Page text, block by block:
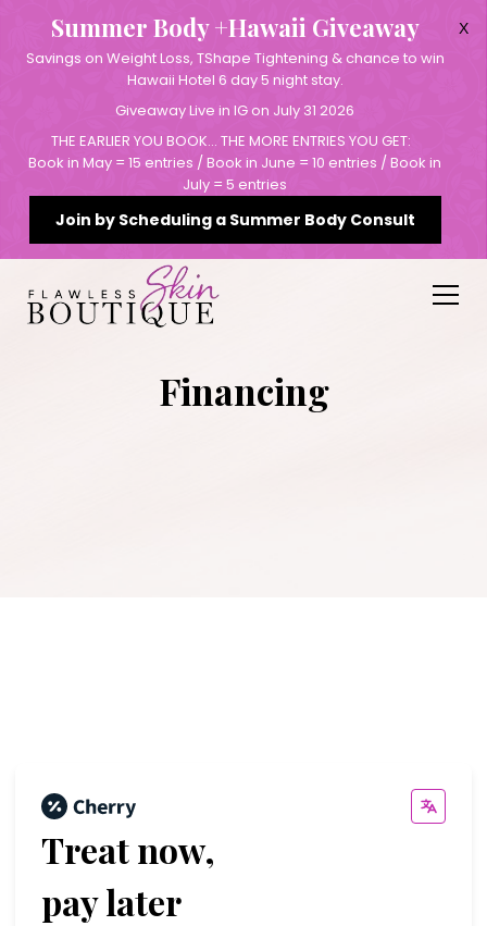
Summer Body +Hawaii Giveaway
Savings on Weight Loss, TShape Tightening & chance to win
Hawaii Hotel 6 day 5 night stay.
Giveaway Live in IG on July 31 2026
THE EARLIER YOU BOOK… THE MORE ENTRIES YOU GET:
Book in May = 15 entries / Book in June = 10 entries / Book in
July = 5 entries
Join by Scheduling a Summer Body Consult
X
Financing
Treat now,
pay later